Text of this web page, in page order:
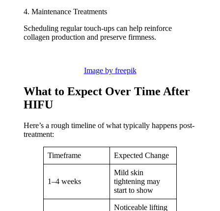
4. Maintenance Treatments
Scheduling regular touch-ups can help reinforce
collagen production and preserve firmness.
Image by freepik
What to Expect Over Time After
HIFU
Here’s a rough timeline of what typically happens post-
treatment:
Timeframe Expected Change
1–4 weeks
Mild skin
tightening may
start to show
Noticeable lifting